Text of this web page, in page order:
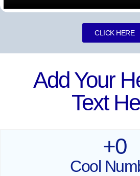
CLICK HERE
Add Your
Text
Cool
+0